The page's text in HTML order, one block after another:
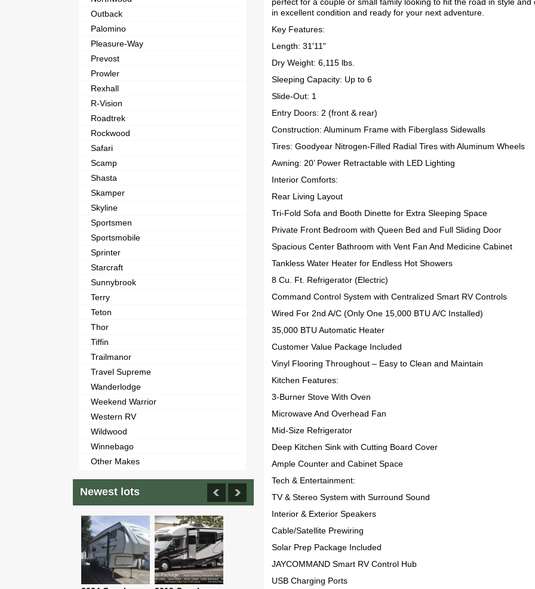
in excellent condition and ready for your next adventure.
Key Features:
Length: 31'11"
Dry Weight: 6,115 lbs.
Sleeping Capacity: Up to 6
Slide-Out: 1
Entry Doors: 2 (front & rear)
Construction: Aluminum Frame with Fiberglass Sidewalls
Tires: Goodyear Nitrogen-Filled Radial Tires with Aluminum Wheels
Awning: 20’ Power Retractable with LED Lighting
Interior Comforts:
Rear Living Layout
Tri-Fold Sofa and Booth Dinette for Extra Sleeping Space
Private Front Bedroom with Queen Bed and Full Sliding Door
Spacious Center Bathroom with Vent Fan And Medicine Cabinet
Tankless Water Heater for Endless Hot Showers
8 Cu. Ft. Refrigerator (Electric)
Command Control System with Centralized Smart RV Controls
Wired For 2nd A/C (Only One 15,000 BTU A/C Installed)
35,000 BTU Automatic Heater
Customer Value Package Included
Vinyl Flooring Throughout – Easy to Clean and Maintain
Kitchen Features:
3-Burner Stove With Oven
Microwave And Overhead Fan
Mid-Size Refrigerator
Deep Kitchen Sink with Cutting Board Cover
Ample Counter and Cabinet Space
Tech & Entertainment:
TV & Stereo System with Surround Sound
Interior & Exterior Speakers
Cable/Satellite Prewiring
Solar Prep Package Included
JAYCOMMAND Smart RV Control Hub
USB Charging Ports
Outback
Palomino
Pleasure-Way
Prevost
Prowler
Rexhall
R-Vision
Roadtrek
Rockwood
Safari
Scamp
Shasta
Skamper
Skyline
Sportsmen
Sportsmobile
Sprinter
Starcraft
Sunnybrook
Terry
Teton
Thor
Tiffin
Trailmanor
Travel Supreme
Wanderlodge
Weekend Warrior
Western RV
Wildwood
Winnebago
Other Makes
Newest lots